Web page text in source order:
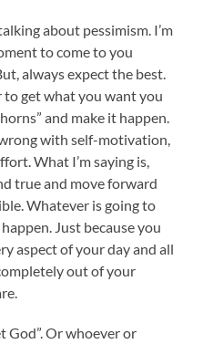
about pessimism. I’m
to come to you
always expect the best.
to get what you want you
and make it happen.
with self-motivation,
What I’m saying is,
true and move forward
Whatever is going to
Just because you
aspect of your day and all
out of your
God”. Or whoever or